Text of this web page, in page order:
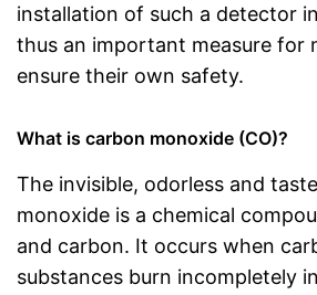
installation of such a detector
thus an important measure for
ensure their own safety.
What is carbon monoxide (CO)?
The invisible, odorless and
monoxide is a chemical
and carbon. It occurs when
substances burn incompletely